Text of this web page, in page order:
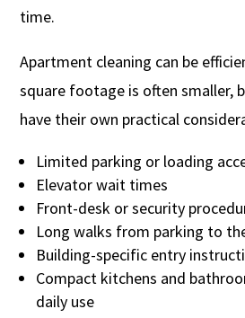
time.
Apartment cleaning can be
square footage is often smaller,
have their own practical
Limited parking or loading
Elevator wait times
Front-desk or security
Long walks from parking to
Building-specific entry
Compact kitchens and
daily use